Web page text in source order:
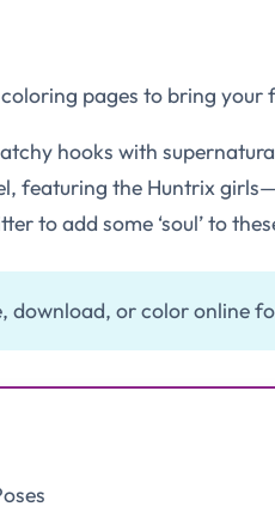
pages to bring
hooks with
featuring the Huntrix
to add some ‘soul’ to
download, or color online